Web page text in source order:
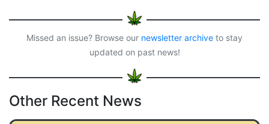
Missed an issue? Browse our newsletter archive to stay
updated on past news!
Other Recent News